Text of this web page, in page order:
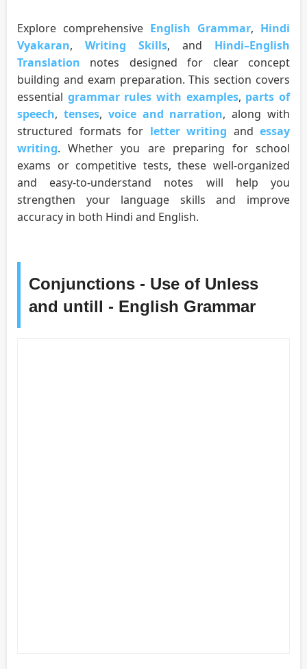
Explore comprehensive English Grammar, Hindi
Vyakaran, Writing Skills, and Hindi–English
Translation notes designed for clear concept
building and exam preparation. This section covers
essential grammar rules with examples, parts of
speech, tenses, voice and narration, along with
structured formats for letter writing and essay
writing. Whether you are preparing for school
exams or competitive tests, these well-organized
and easy-to-understand notes will help you
strengthen your language skills and improve
accuracy in both Hindi and English.
Conjunctions - Use of Unless
and untill - English Grammar